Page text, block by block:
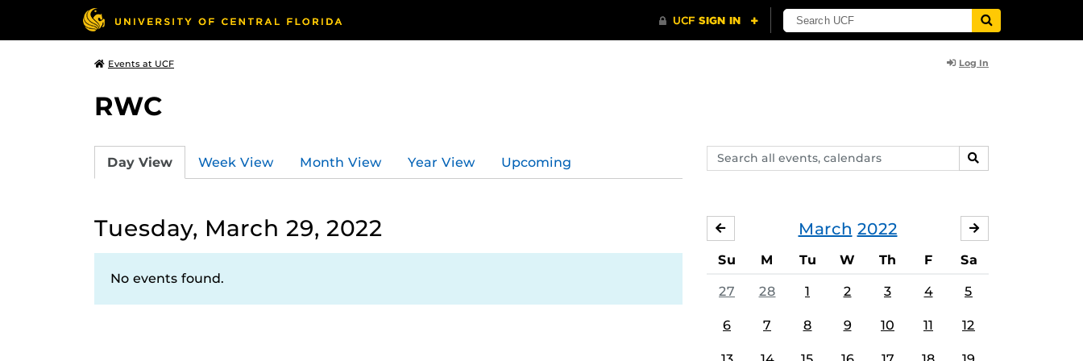
Events at UCF Log In
RWC
Search
events,
SEARCH
Day View Week View Month View Year View Upcoming
Tuesday, March 29, 2022
No events found.
March 2022
FEBRUARY
Su M Tu W Th F Sa
27 28 1 2 3 4 5
6 7 8 9 10 11 12